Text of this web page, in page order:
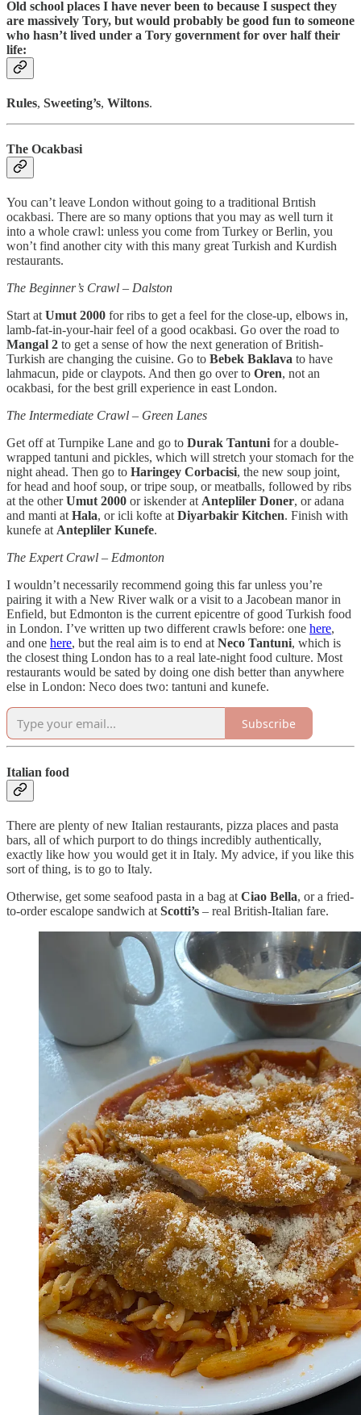
Old school places I have never been to because I suspect they
are massively Tory, but would probably be good fun to someone
who hasn’t lived under a Tory government for over half their
life:
Rules, Sweeting’s, Wiltons.
The Ocakbasi
You can’t leave London without going to a traditional Brıtish
ocakbasi. There are so many options that you may as well turn it
into a whole crawl: unless you come from Turkey or Berlin, you
won’t find another city with this many great Turkish and Kurdish
restaurants.
The Beginner’s Crawl – Dalston
Start at Umut 2000 for ribs to get a feel for the close-up, elbows in,
lamb-fat-in-your-hair feel of a good ocakbasi. Go over the road to
Mangal 2 to get a sense of how the next generation of British-
Turkish are changing the cuisine. Go to Bebek Baklava to have
lahmacun, pide or claypots. And then go over to Oren, not an
ocakbasi, for the best grill experience in east London.
The Intermediate Crawl – Green Lanes
Get off at Turnpike Lane and go to Durak Tantuni for a double-
wrapped tantuni and pickles, which will stretch your stomach for the
night ahead. Then go to Haringey Corbacisi, the new soup joint,
for head and hoof soup, or tripe soup, or meatballs, followed by ribs
at the otherUmut 2000 or iskender at Antepliler Doner, or adana
and manti at Hala, or icli kofte at Diyarbakir Kitchen. Finish with
kunefe at Antepliler Kunefe.
The Expert Crawl – Edmonton
I wouldn’t necessarily recommend going this far unless you’re
pairing it with a New River walk or a visit to a Jacobean manor in
Enfield, but Edmonton is the current epicentre of good Turkish food
in London. I’ve written up two different crawls before: one here,
and one here, but the real aim is to end at Neco Tantuni, which is
the closest thing London has to a real late-night food culture. Most
restaurants would be sated by doing one dish better than anywhere
else in London: Neco does two: tantuni and kunefe.
Subscribe
Italian food
There are plenty of new Italian restaurants, pizza places and pasta
bars, all of which purport to do things incredibly authentically,
exactly like how you would get it in Italy. My advice, if you like this
sort of thing, is to go to Italy.
Otherwise, get some seafood pasta in a bag at Ciao Bella, or a fried-
to-order escalope sandwich at Scotti’s – real British-Italian fare.